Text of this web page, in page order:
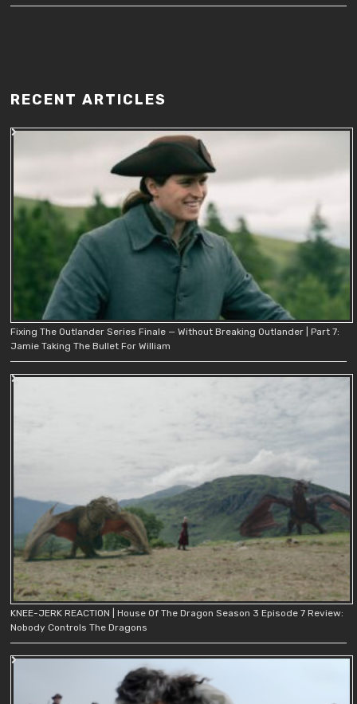
RECENT ARTICLES
Fixing The Outlander Series Finale — Without Breaking Outlander | Part 7:
Jamie Taking The Bullet For William
KNEE-JERK REACTION | House Of The Dragon Season 3 Episode 7 Review:
Nobody Controls The Dragons